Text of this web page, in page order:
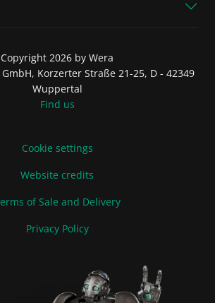
Copyright 2026 by Wera
Korzerter Straße 21-25, D - 42349
Wuppertal
Find us
Cookie settings
Website credits
of Sale and Delivery
Privacy Policy